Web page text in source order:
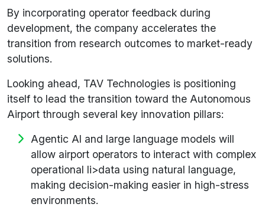
By incorporating operator feedback during
development, the company accelerates the
transition from research outcomes to market-ready
solutions.
Looking ahead, TAV Technologies is positioning
itself to lead the transition toward the Autonomous
Airport through several key innovation pillars:
Agentic AI and large language models will
allow airport operators to interact with complex
operational li>data using natural language,
making decision-making easier in high-stress
environments.